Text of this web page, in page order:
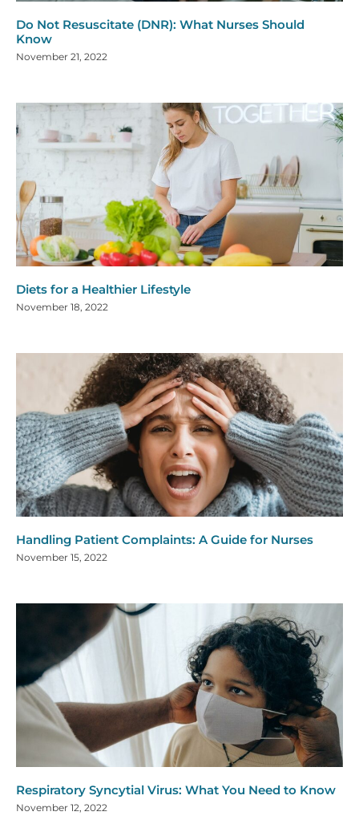
Do Not Resuscitate (DNR): What Nurses Should
Know
November 21, 2022
Diets for a Healthier Lifestyle
November 18, 2022
Handling Patient Complaints: A Guide for Nurses
November 15, 2022
Respiratory Syncytial Virus: What You Need to Know
November 12, 2022